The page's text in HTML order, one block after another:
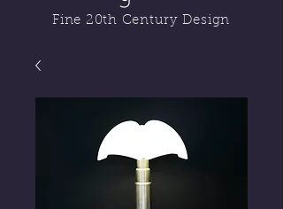
Fine 20th Century Design